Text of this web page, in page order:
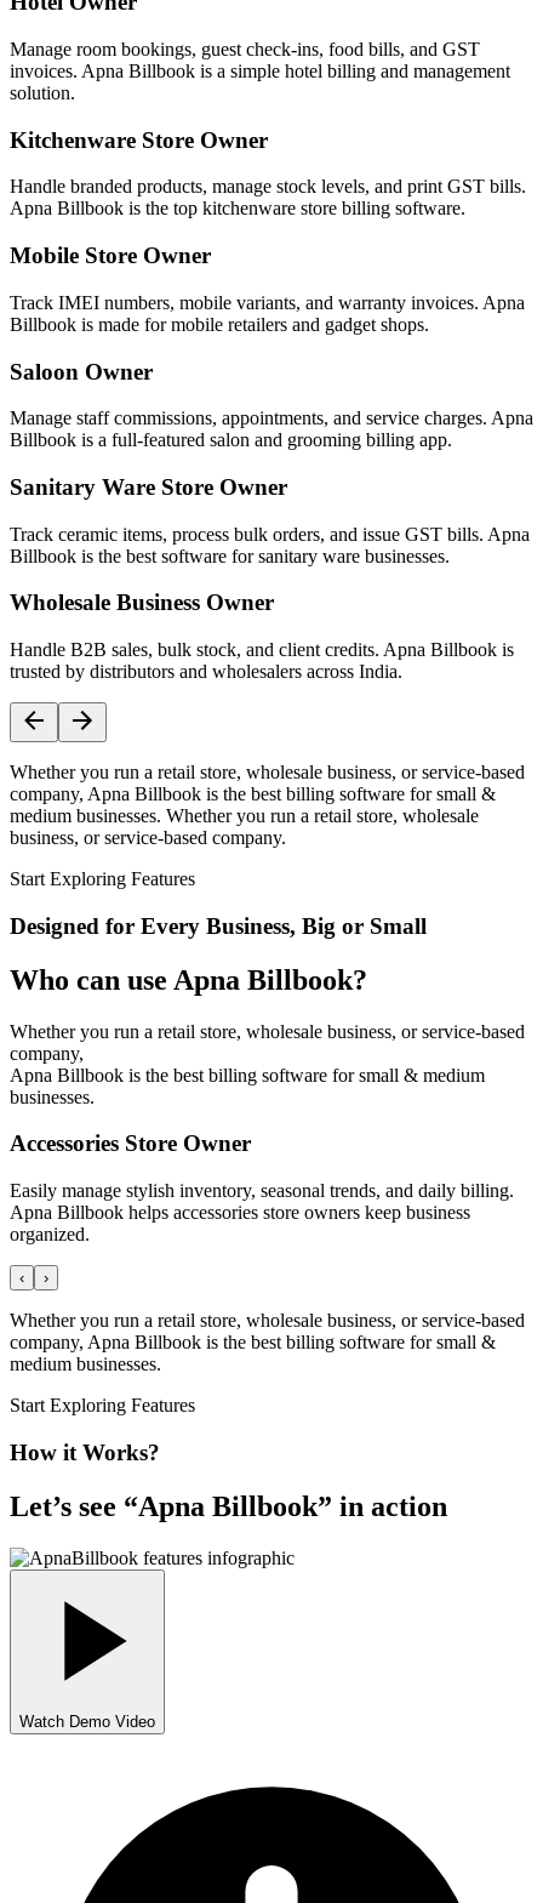
Manage room bookings, guest check-ins, food bills, and GST
invoices. Apna Billbook is a simple hotel billing and management
solution.
Kitchenware Store Owner
Handle branded products, manage stock levels, and print GST bills.
Apna Billbook is the top kitchenware store billing software.
Mobile Store Owner
Track IMEI numbers, mobile variants, and warranty invoices. Apna
Billbook is made for mobile retailers and gadget shops.
Saloon Owner
Manage staff commissions, appointments, and service charges. Apna
Billbook is a full-featured salon and grooming billing app.
Sanitary Ware Store Owner
Track ceramic items, process bulk orders, and issue GST bills. Apna
Billbook is the best software for sanitary ware businesses.
Wholesale Business Owner
Handle B2B sales, bulk stock, and client credits. Apna Billbook is
trusted by distributors and wholesalers across India.
Whether you run a retail store, wholesale business, or service-based
company, Apna Billbook is the best billing software for small &
medium businesses. Whether you run a retail store, wholesale
business, or service-based company.
Start Exploring Features
Designed for Every Business, Big or Small
Who can use Apna Billbook?
Whether you run a retail store, wholesale business, or service-based
company,
Apna Billbook is the best billing software for small & medium
businesses.
Accessories Store Owner
Easily manage stylish inventory, seasonal trends, and daily billing.
Apna Billbook helps accessories store owners keep business
organized.
‹ ›
Whether you run a retail store, wholesale business, or service-based
company, Apna Billbook is the best billing software for small &
medium businesses.
Start Exploring Features
How it Works?
Let’s see “Apna Billbook” in action
Watch Demo Video